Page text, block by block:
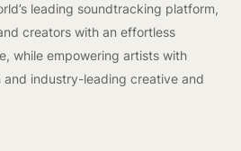
leading soundtracking platform,
creators with an effortless
while empowering artists with
and industry-leading creative and